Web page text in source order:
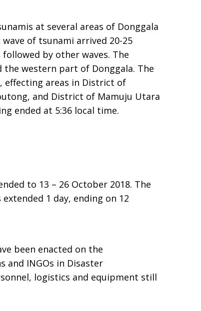
at several areas of Donggala
of tsunami arrived 20-25
by other waves. The
the western part of Donggala. The
effecting areas in District of
and District of Mamuju Utara
ended at 5:36 local time.
to 13 – 26 October 2018. The
1 day, ending on 12
been enacted on the
INGOs in Disaster
logistics and equipment still